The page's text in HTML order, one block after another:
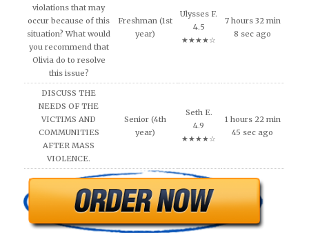
violations that may
occur because of this
situation? What would
you recommend that
Olivia do to resolve
this issue?
Freshman (1st
year)
Ulysses F.
4.5
★★★★☆
7 hours 32 min
8 sec ago
DISCUSS THE
NEEDS OF THE
VICTIMS AND
COMMUNITIES
AFTER MASS
VIOLENCE.
Senior (4th
year)
Seth E.
4.9
★★★★☆
1 hours 22 min
45 sec ago